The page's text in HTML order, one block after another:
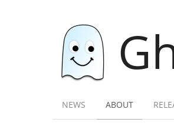
NEWS ABOUT